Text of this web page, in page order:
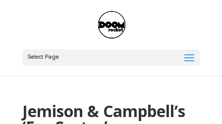
Select Page
Jemison & Campbell’s